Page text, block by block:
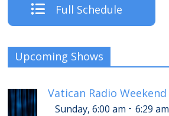
Full Schedule
Upcoming Shows
Vatican Radio Weekend
Sunday, 6:00 am - 6:29 am